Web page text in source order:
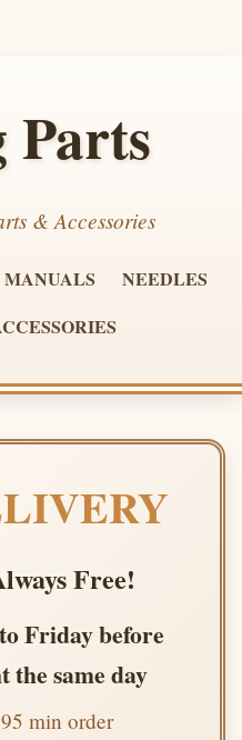
Parts
& Accessories
MANUALS
NEEDLES
Free!
Friday before
the same day
min order